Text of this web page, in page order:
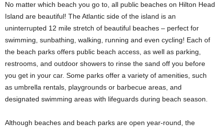
No matter which beach you go to, all public beaches on Hilton Head
Island are beautiful! The Atlantic side of the island is an
uninterrupted 12 mile stretch of beautiful beaches – perfect for
swimming, sunbathing, walking, running and even cycling! Each of
the beach parks offers public beach access, as well as parking,
restrooms, and outdoor showers to rinse the sand off you before
you get in your car. Some parks offer a variety of amenities, such
as umbrella rentals, playgrounds or barbecue areas, and
designated swimming areas with lifeguards during beach season.
Although beaches and beach parks are open year-round, the